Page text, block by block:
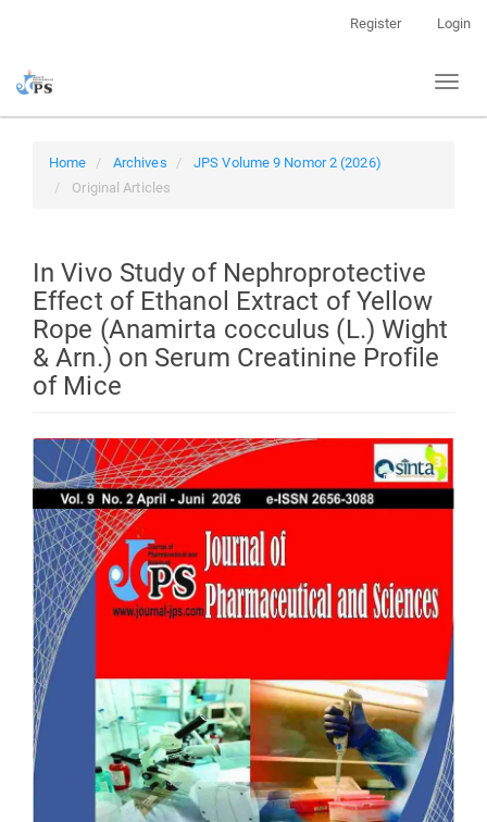
page
Navigation
Main
Register Login
Toggle
Home Archives
JPS Volume 9 Nomor 2 (2026)
Original Articles
In Vivo Study of Nephroprotective
Effect of Ethanol Extract of Yellow
Rope (Anamirta cocculus (L.) Wight
& Arn.) on Serum Creatinine Profile
of Mice
Article
Sidebar